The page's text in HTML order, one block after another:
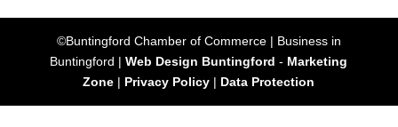
©Buntingford Chamber of Commerce | Business in
Buntingford |Web Design Buntingford - Marketing
Zone | Privacy Policy | Data Protection